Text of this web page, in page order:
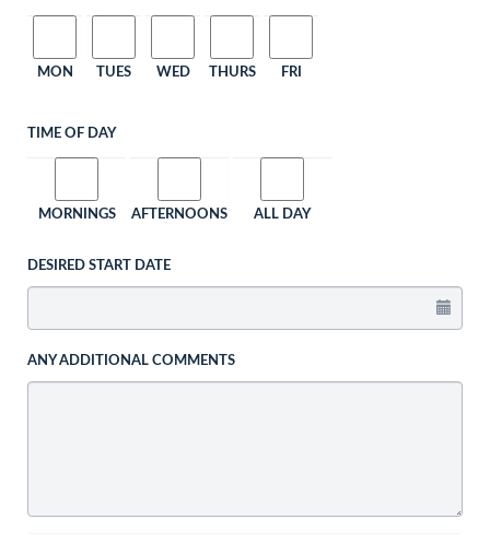
MON TUES WED THURS FRI
TIME OF DAY
MORNINGS AFTERNOONS ALL DAY
DESIRED START DATE
ANY ADDITIONAL COMMENTS